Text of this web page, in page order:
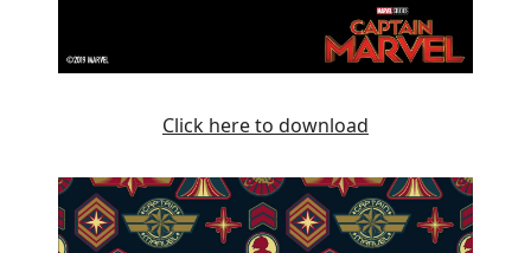
Click here to download